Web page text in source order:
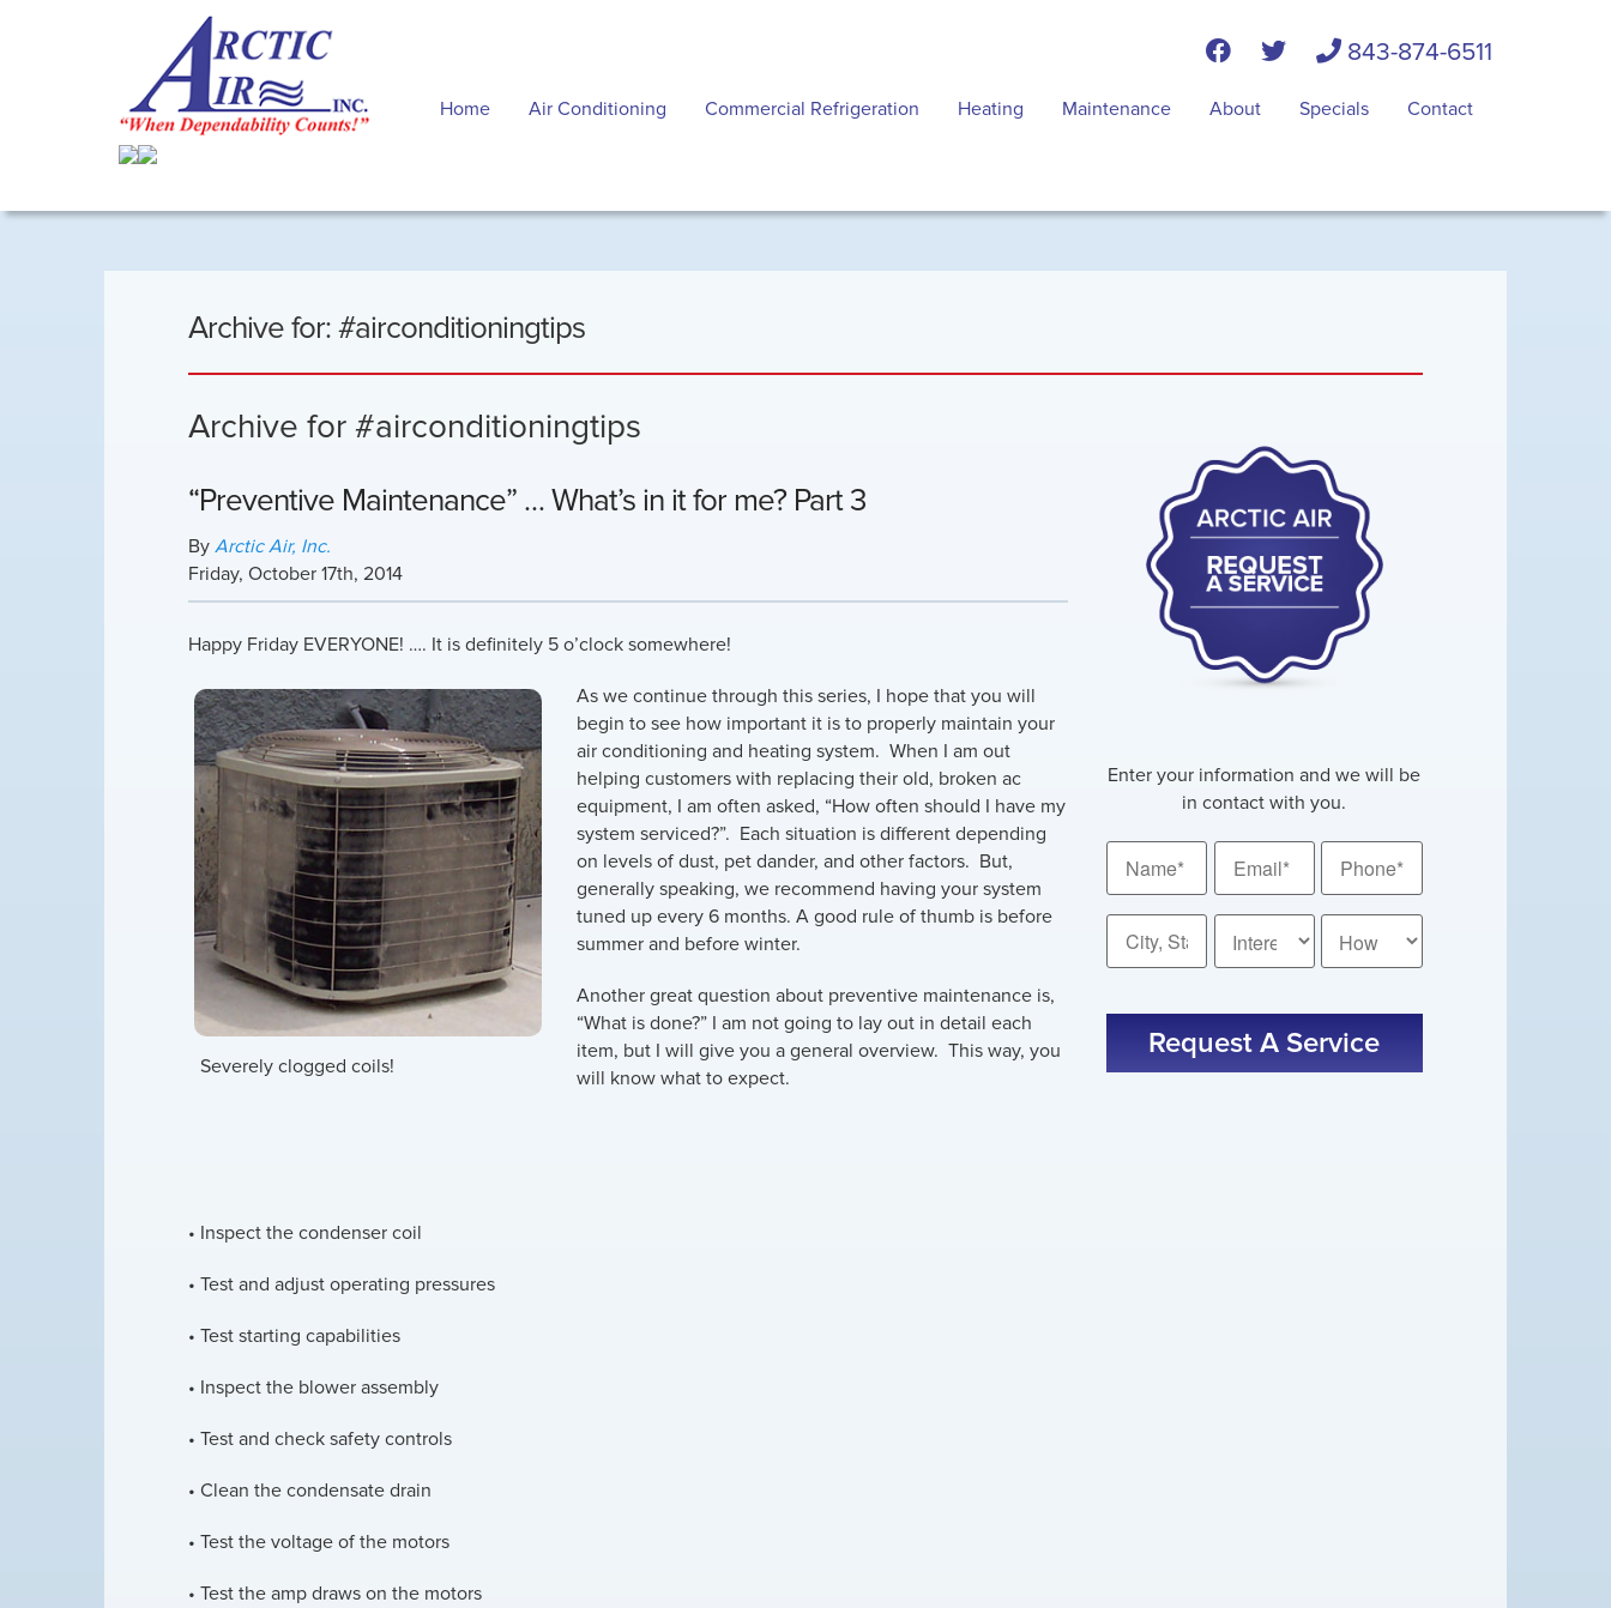
843-874-6511
Home Air Conditioning Commercial Refrigeration Heating Maintenance About Specials Contact
Archive for: #airconditioningtips
Archive for #airconditioningtips
“Preventive Maintenance” … What’s in it for me? Part 3
By Arctic Air, Inc.
Friday, October 17th, 2014
Happy Friday EVERYONE! …. It is definitely 5 o’clock somewhere!
Severely clogged coils!
As we continue through this series, I hope that you will
begin to see how important it is to properly maintain your
air conditioning and heating system. When I am out
helping customers with replacing their old, broken ac
equipment, I am often asked, “How often should I have my
system serviced?”. Each situation is different depending
on levels of dust, pet dander, and other factors. But,
generally speaking, we recommend having your system
tuned up every 6 months. A good rule of thumb is before
summer and before winter.
Another great question about preventive maintenance is,
“What is done?” I am not going to lay out in detail each
item, but I will give you a general overview. This way, you
will know what to expect.
• Inspect the condenser coil
• Test and adjust operating pressures
• Test starting capabilities
• Inspect the blower assembly
• Test and check safety controls
• Clean the condensate drain
• Test the voltage of the motors
• Test the amp draws on the motors
Enter your information and we will be
in contact with you.
State*
Did
Hear
About
Request A Service